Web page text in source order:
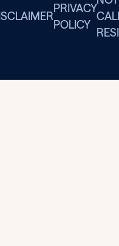
PRIVACY
POLICY